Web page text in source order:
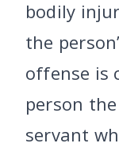
bodily
the
offense is
person
servant